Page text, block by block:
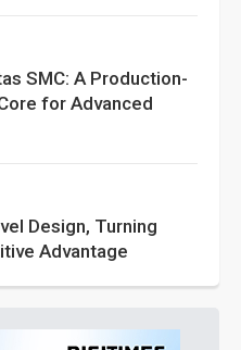
SMC: A Production-
for Advanced
Design, Turning
Advantage